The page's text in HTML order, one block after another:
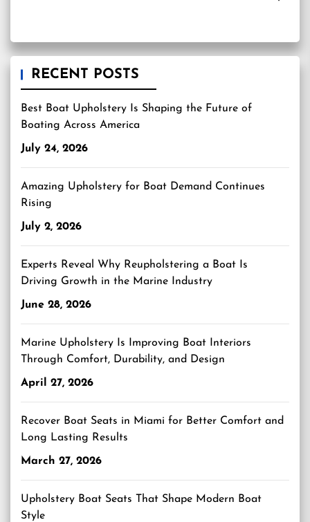
RECENT POSTS
Best Boat Upholstery Is Shaping the Future of
Boating Across America
July 24, 2026
Amazing Upholstery for Boat Demand Continues
Rising
July 2, 2026
Experts Reveal Why Reupholstering a Boat Is
Driving Growth in the Marine Industry
June 28, 2026
Marine Upholstery Is Improving Boat Interiors
Through Comfort, Durability, and Design
April 27, 2026
Recover Boat Seats in Miami for Better Comfort and
Long Lasting Results
March 27, 2026
Upholstery Boat Seats That Shape Modern Boat
Style